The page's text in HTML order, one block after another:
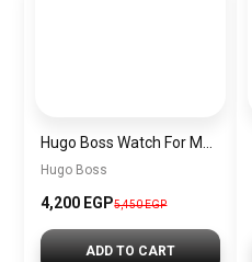
Hugo Boss
4,200 EGP5,450 EGP
ADD TO CART